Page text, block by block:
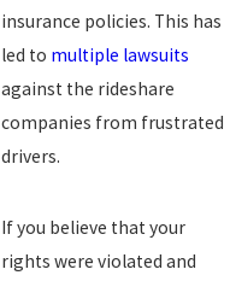
insurance policies. This has
led to multiple lawsuits
against the rideshare
companies from frustrated
drivers.
If you believe that your
rights were violated and